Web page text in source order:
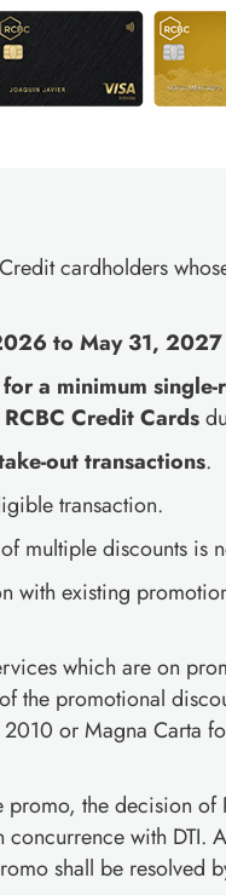
cardholders
to May 31, 2027
for a minimum
Credit Cards
out transactions.
transaction.
multiple discounts is
with existing
which are on
the promotional
or Magna Carta
the decision of
concurrence with DTI.
shall be resolved